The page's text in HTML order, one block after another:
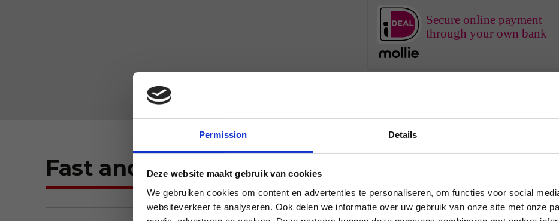
Permission Details
Deze website maakt gebruik van cookies
We gebruiken cookies om content en advertenties te personaliseren, om functies voor social
websiteverkeer te analyseren. Ook delen we informatie over uw gebruik van onze site met onze
Secure online payment
through your own bank
Fast and flexible.